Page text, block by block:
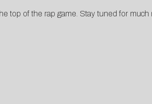
top of the rap game. Stay tuned for much